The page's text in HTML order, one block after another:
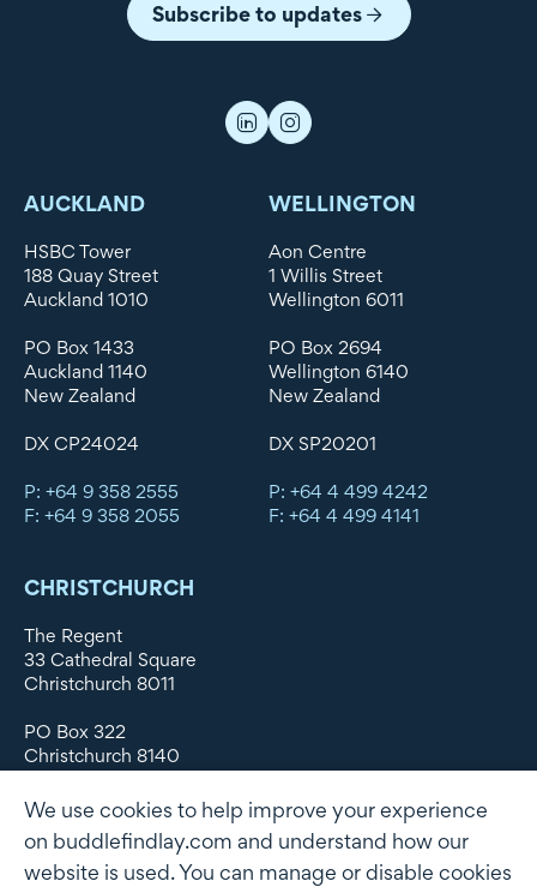
Subscribe to updates
AUCKLAND
HSBC Tower
188 Quay Street
Auckland 1010
PO Box 1433
Auckland 1140
New Zealand
DX CP24024
P: +64 9 358 2555
F: +64 9 358 2055
WELLINGTON
Aon Centre
1 Willis Street
Wellington 6011
PO Box 2694
Wellington 6140
New Zealand
DX SP20201
P: +64 4 499 4242
F: +64 4 499 4141
CHRISTCHURCH
The Regent
33 Cathedral Square
Christchurch 8011
PO Box 322
Christchurch 8140
DX WX11135
P: +64 3 379 1747
We use cookies to help improve your experience
on buddlefindlay.com and understand how our
website is used. You can manage or disable cookies